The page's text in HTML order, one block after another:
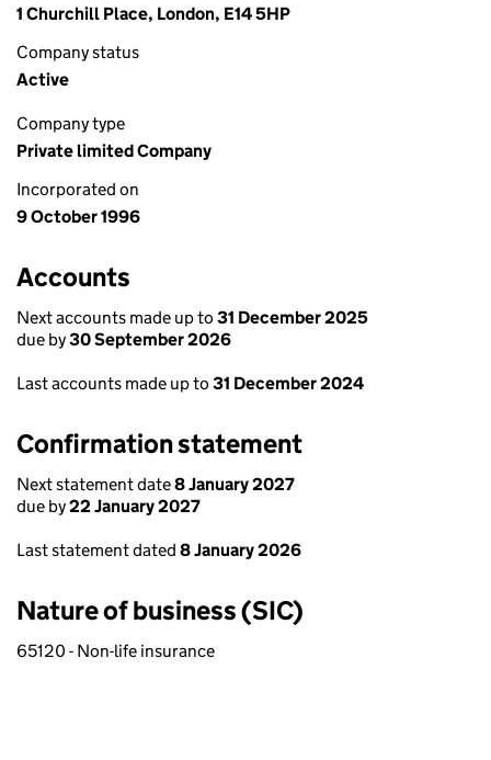
1 Churchill Place, London, E14 5HP
Company status
Active
Company type
Private limited Company
Incorporated on
9 October 1996
Accounts
Next accounts made up to 31 December 2025
due by30 September 2026
Last accounts made up to 31 December 2024
Confirmation statement
Next statement date8 January 2027
due by22 January 2027
Last statement dated 8 January 2026
Nature of business (SIC)
65120 - Non-life insurance